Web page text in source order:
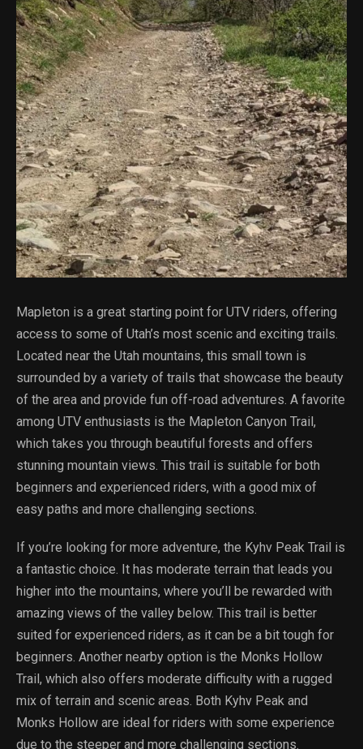
Mapleton is a great starting point for UTV riders, offering
access to some of Utah’s most scenic and exciting trails.
Located near the Utah mountains, this small town is
surrounded by a variety of trails that showcase the beauty
of the area and provide fun off-road adventures. A favorite
among UTV enthusiasts is the Mapleton Canyon Trail,
which takes you through beautiful forests and offers
stunning mountain views. This trail is suitable for both
beginners and experienced riders, with a good mix of
easy paths and more challenging sections.
If you’re looking for more adventure, the Kyhv Peak Trail is
a fantastic choice. It has moderate terrain that leads you
higher into the mountains, where you’ll be rewarded with
amazing views of the valley below. This trail is better
suited for experienced riders, as it can be a bit tough for
beginners. Another nearby option is the Monks Hollow
Trail, which also offers moderate difficulty with a rugged
mix of terrain and scenic areas. Both Kyhv Peak and
Monks Hollow are ideal for riders with some experience
due to the steeper and more challenging sections.